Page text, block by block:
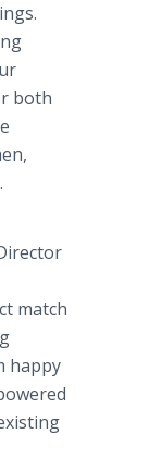
both
match
happy